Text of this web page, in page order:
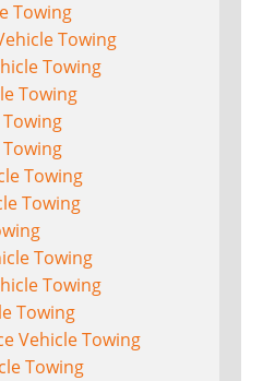
Towing
Towing
Towing
Towing
Towing
Towing
Towing
Towing
Towing
Vehicle Towing
Towing